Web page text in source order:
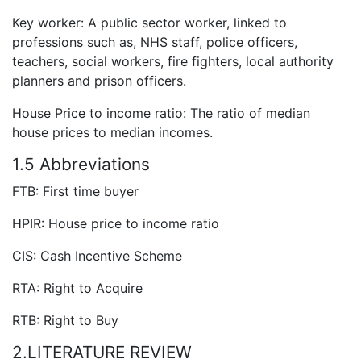
Key worker: A public sector worker, linked to
professions such as, NHS staff, police officers,
teachers, social workers, fire fighters, local authority
planners and prison officers.
House Price to income ratio: The ratio of median
house prices to median incomes.
1.5 Abbreviations
FTB: First time buyer
HPIR: House price to income ratio
CIS: Cash Incentive Scheme
RTA: Right to Acquire
RTB: Right to Buy
2.LITERATURE REVIEW